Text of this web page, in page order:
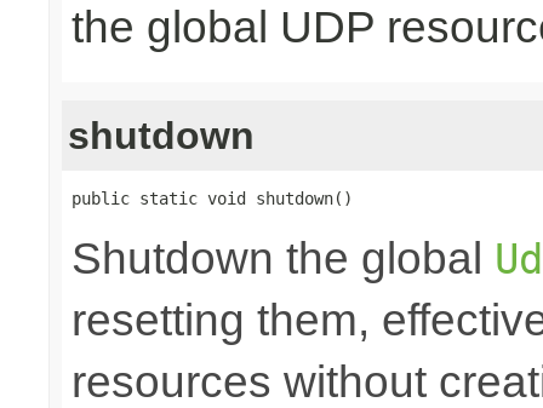
the global UDP
shutdown
public static void shutdown()
Shutdown the global
resetting them,
resources without